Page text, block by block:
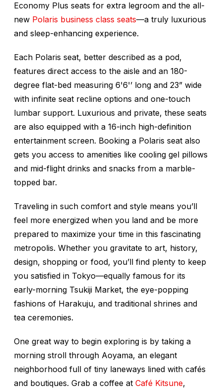
Economy Plus seats for extra legroom and the all-
new Polaris business class seats—a truly luxurious
and sleep-enhancing experience.
Each Polaris seat, better described as a pod,
features direct access to the aisle and an 180-
degree flat-bed measuring 6'6'’ long and 23” wide
with infinite seat recline options and one-touch
lumbar support. Luxurious and private, these seats
are also equipped with a 16-inch high-definition
entertainment screen. Booking a Polaris seat also
gets you access to amenities like cooling gel pillows
and mid-flight drinks and snacks from a marble-
topped bar.
Traveling in such comfort and style means you’ll
feel more energized when you land and be more
prepared to maximize your time in this fascinating
metropolis. Whether you gravitate to art, history,
design, shopping or food, you’ll find plenty to keep
you satisfied in Tokyo—equally famous for its
early-morning Tsukiji Market, the eye-popping
fashions of Harakuju, and traditional shrines and
tea ceremonies.
One great way to begin exploring is by taking a
morning stroll through Aoyama, an elegant
neighborhood full of tiny laneways lined with cafés
and boutiques. Grab a coffee at Café Kitsune,